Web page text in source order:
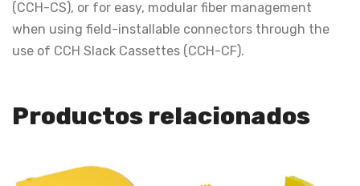
(CCH-CS), or for easy, modular fiber management
when using field-installable connectors through the
use of CCH Slack Cassettes (CCH-CF).
Productos relacionados